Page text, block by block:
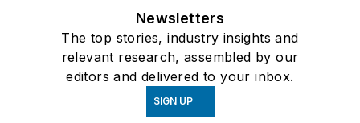
Newsletters
The top stories, industry insights and
relevant research, assembled by our
editors and delivered to your inbox.
SIGN UP